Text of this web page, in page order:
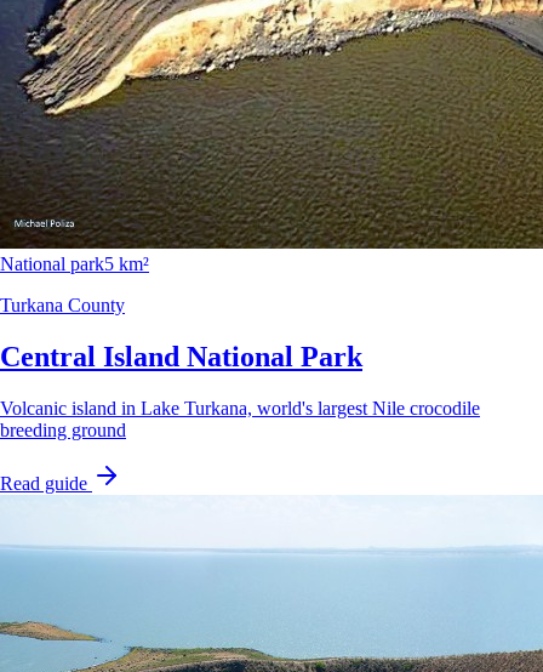
National park5 km²
Turkana County
Central Island National Park
Volcanic island in Lake Turkana, world's largest Nile crocodile
breeding ground
Read guide